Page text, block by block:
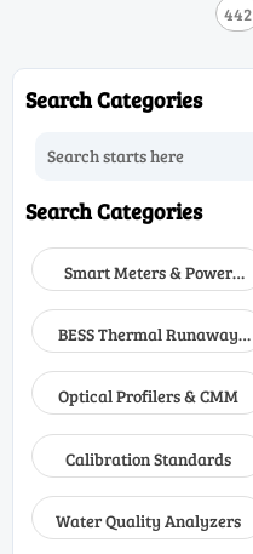
442
Search Categories
Search Categories
Smart Meters & Power
Quality
BESS Thermal Runaway
Detectors
Optical Profilers & CMM
Calibration Standards
Water Quality Analyzers